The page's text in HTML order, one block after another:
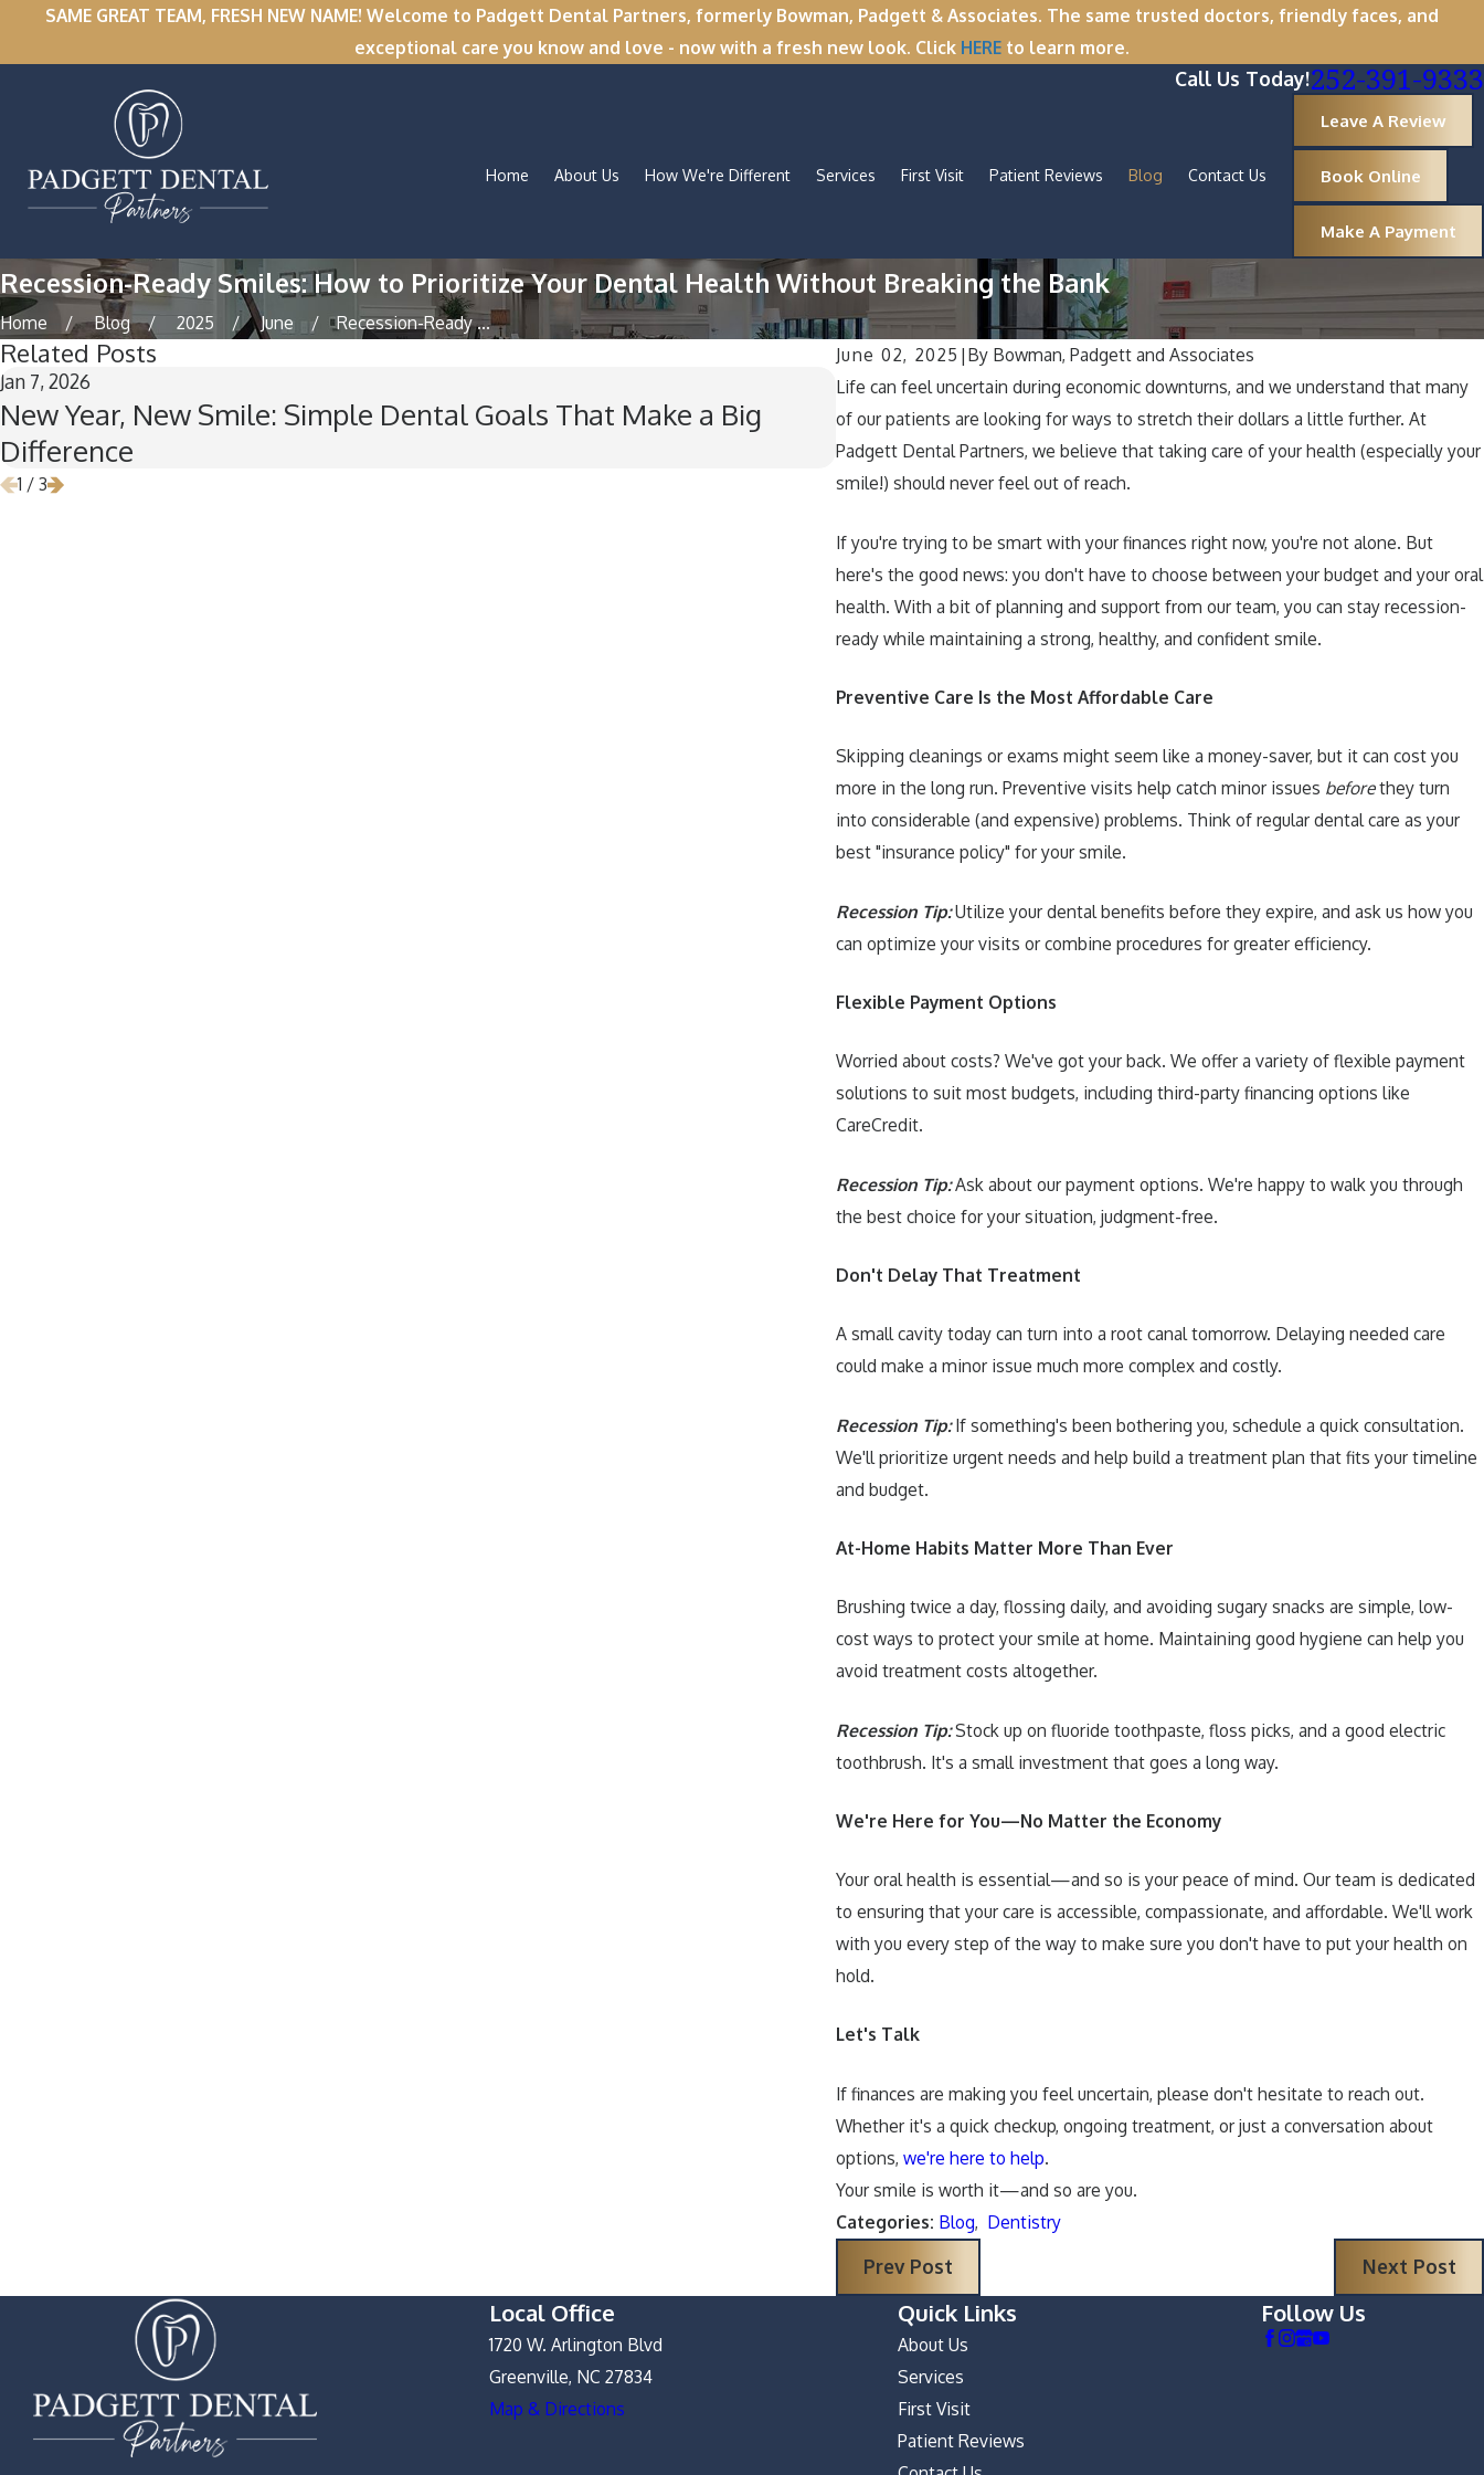
SAME GREAT TEAM, FRESH NEW NAME! Welcome to Padgett Dental Partners, formerly Bowman, Padgett & Associates. The same trusted doctors, friendly faces, and
exceptional care you know and love - now with a fresh new look. Click HERE to learn more.
Call Us Today!252-391-9333
Home About Us How We're Different Services First Visit Patient Reviews Blog Contact Us
Leave A Review
Book Online
Make A Payment
Recession-Ready Smiles: How to Prioritize Your Dental Health Without Breaking the Bank
Home Blog 2025 June
Recession-Ready ...
June 02, 2025 | By Bowman, Padgett and Associates
Life can feel uncertain during economic downturns, and we understand that many
of our patients are looking for ways to stretch their dollars a little further. At
Padgett Dental Partners, we believe that taking care of your health (especially your
smile!) should never feel out of reach.
If you're trying to be smart with your finances right now, you're not alone. But
here's the good news: you don't have to choose between your budget and your oral
health. With a bit of planning and support from our team, you can stay recession-
ready while maintaining a strong, healthy, and confident smile.
Preventive Care Is the Most Affordable Care
Skipping cleanings or exams might seem like a money-saver, but it can cost you
more in the long run. Preventive visits help catch minor issues beforethey turn
into considerable (and expensive) problems. Think of regular dental care as your
best "insurance policy" for your smile.
Recession Tip:Utilize your dental benefits before they expire, and ask us how you
can optimize your visits or combine procedures for greater efficiency.
Flexible Payment Options
Worried about costs? We've got your back. We offer a variety of flexible payment
solutions to suit most budgets, including third-party financing options like
CareCredit.
Recession Tip:Ask about our payment options. We're happy to walk you through
the best choice for your situation, judgment-free.
Don't Delay That Treatment
A small cavity today can turn into a root canal tomorrow. Delaying needed care
could make a minor issue much more complex and costly.
Recession Tip:If something's been bothering you, schedule a quick consultation.
We'll prioritize urgent needs and help build a treatment plan that fits your timeline
and budget.
At-Home Habits Matter More Than Ever
Brushing twice a day, flossing daily, and avoiding sugary snacks are simple, low-
cost ways to protect your smile at home. Maintaining good hygiene can help you
avoid treatment costs altogether.
Recession Tip:Stock up on fluoride toothpaste, floss picks, and a good electric
toothbrush. It's a small investment that goes a long way.
We're Here for You—No Matter the Economy
Your oral health is essential—and so is your peace of mind. Our team is dedicated
to ensuring that your care is accessible, compassionate, and affordable. We'll work
with you every step of the way to make sure you don't have to put your health on
hold.
Let's Talk
If finances are making you feel uncertain, please don't hesitate to reach out.
Whether it's a quick checkup, ongoing treatment, or just a conversation about
options, we're here to help.
Your smile is worth it—and so are you.
Categories: Blog, Dentistry
Prev Post Next Post
Related Posts
Jan 7, 2026
New Year, New Smile: Simple Dental Goals That Make a Big
Difference
Dec 1, 2025
’Tis the Season for Healthy Smiles: Maintaining
Habits During the Holidays
1 / 3
Local Office
1720 W. Arlington Blvd
Greenville, NC 27834
Map & Directions
Quick Links
About Us
Services
First Visit
Patient Reviews
Follow Us